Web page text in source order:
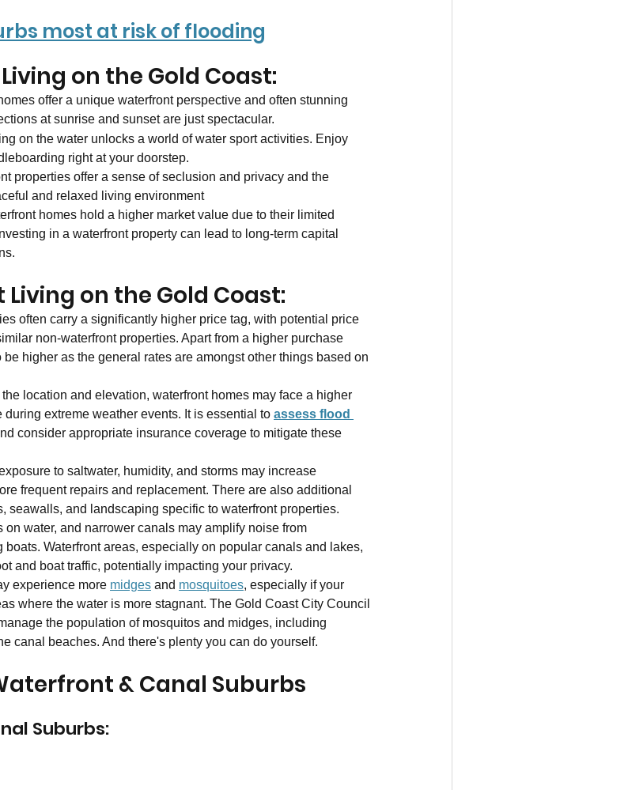
most at risk of flooding
on the Gold Coast:
offer a unique waterfront perspective and often stunning
at sunrise and sunset are just spectacular.
on the water unlocks a world of water sport activities. Enjoy
right at your doorstep.
properties offer a sense of seclusion and privacy and the
and relaxed living environment
homes hold a higher market value due to their limited
in a waterfront property can lead to long-term capital
on the Gold Coast:
often carry a significantly higher price tag, with potential price
non-waterfront properties. Apart from a higher purchase
be higher as the general rates are amongst other things based on
location and elevation, waterfront homes may face a higher
extreme weather events. It is essential to assess flood
consider appropriate insurance coverage to mitigate these
to saltwater, humidity, and storms may increase
frequent repairs and replacement. There are also additional
seawalls, and landscaping specific to waterfront properties.
on water, and narrower canals may amplify noise from
Waterfront areas, especially on popular canals and lakes,
and boat traffic, potentially impacting your privacy.
experience more midges and mosquitoes, especially if your
where the water is more stagnant. The Gold Coast City Council
the population of mosquitos and midges, including
canal beaches. And there's plenty you can do yourself.
& Canal Suburbs
Suburbs: